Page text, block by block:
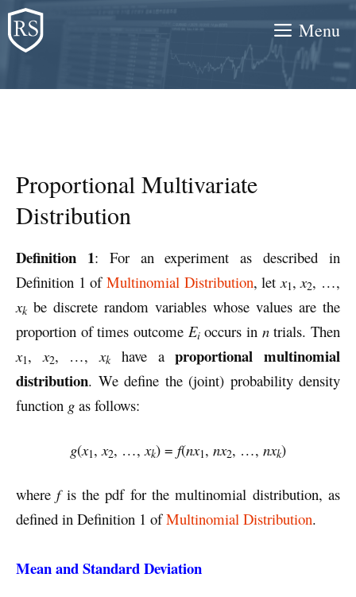
Skip
to
content
Menu
Proportional Multivariate
Distribution
Definition 1: For an experiment as described in
Definition 1 of Multinomial Distribution, letx1,x2, …,
xkbe discrete random variables whose values are the
proportion of times outcome Eioccurs in ntrials. Then
x1,x2, …,xkhave aproportional multinomial
distribution. We define the (joint) probability density
function g as follows:
g(x1,x2, …,xk) = f(nx1, nx2, …, nxk)
wherefis the pdf for the multinomial distribution, as
defined in Definition 1 ofMultinomial Distribution.
Mean and Standard Deviation